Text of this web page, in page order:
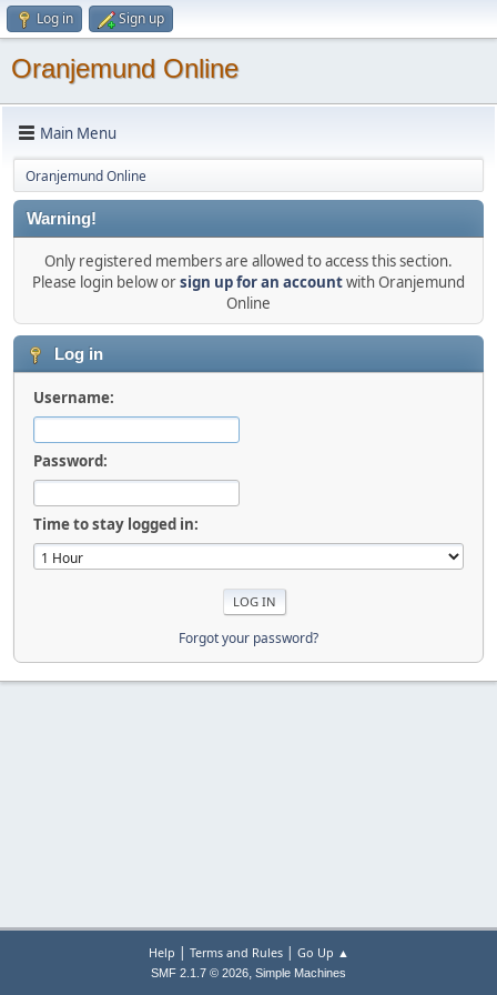
Log in Sign up
Oranjemund Online
Main Menu
Oranjemund Online
Warning!
Only registered members are allowed to access this section.
Please login below orsign up for an accountwith Oranjemund
Online
Log in
Username:
Password:
Time to stay logged in:
Forgot your password?
Help | Terms and Rules| Go Up ▲
SMF 2.1.7 © 2026, Simple Machines